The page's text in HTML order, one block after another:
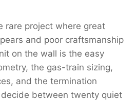
rare project where great
and poor craftsmanship
on the wall is the easy
the gas-train sizing,
and the termination
between twenty quiet